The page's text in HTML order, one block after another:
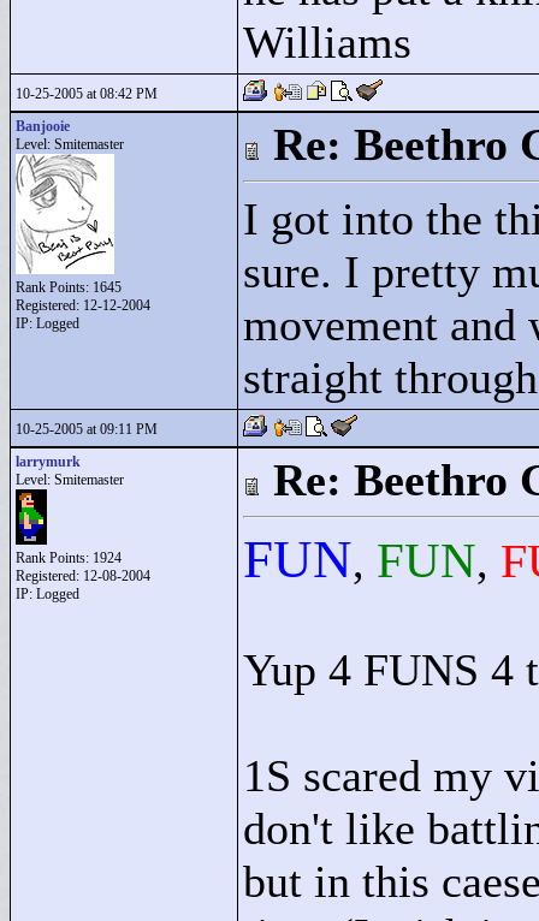
Williams
10-25-2005 at 08:42 PM
Banjooie
Level: Smitemaster
Rank Points: 1645
Registered: 12-12-2004
IP: Logged
Re: Beethro
I got into the
sure. I pretty
movement and
straight
10-25-2005 at 09:11 PM
larrymurk
Level: Smitemaster
Rank Points: 1924
Registered: 12-08-2004
IP: Logged
Re: Beethro
FUN, FUN,
Yup 4 FUNS 4
1S scared my
don't like
but in this